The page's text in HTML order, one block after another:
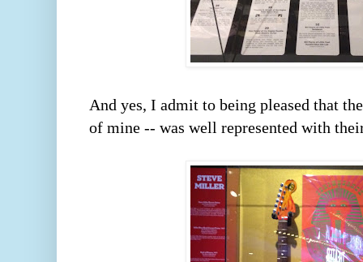
And yes, I admit to being pleased that
of mine -- was well represented with